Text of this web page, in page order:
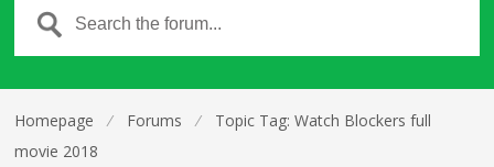
Homepage ⁄ Forums ⁄
Topic Tag: Watch Blockers full
movie 2018